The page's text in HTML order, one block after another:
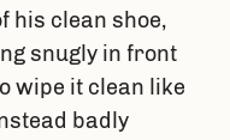
his clean shoe,
snugly in front
wipe it clean like
badly